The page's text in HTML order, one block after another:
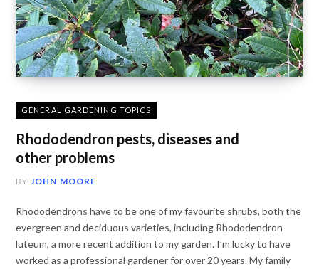
GENERAL GARDENING TOPICS
Rhododendron pests, diseases and
other problems
BY JOHN MOORE
Rhododendrons have to be one of my favourite shrubs, both the
evergreen and deciduous varieties, including Rhododendron
luteum, a more recent addition to my garden. I’m lucky to have
worked as a professional gardener for over 20 years. My family